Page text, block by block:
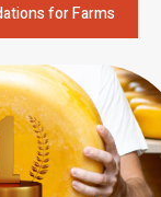
for Farms